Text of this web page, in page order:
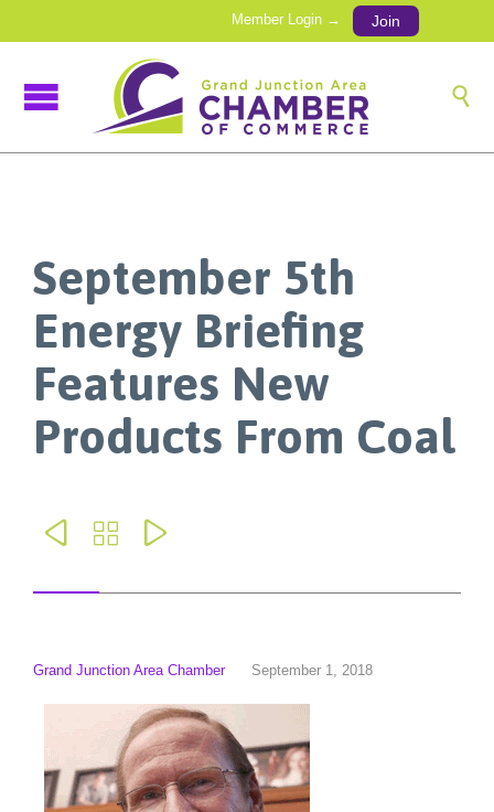
Member Login → Join

September 5th
Energy Briefing
Features New
Products From Coal
  
Grand Junction Area Chamber September 1, 2018